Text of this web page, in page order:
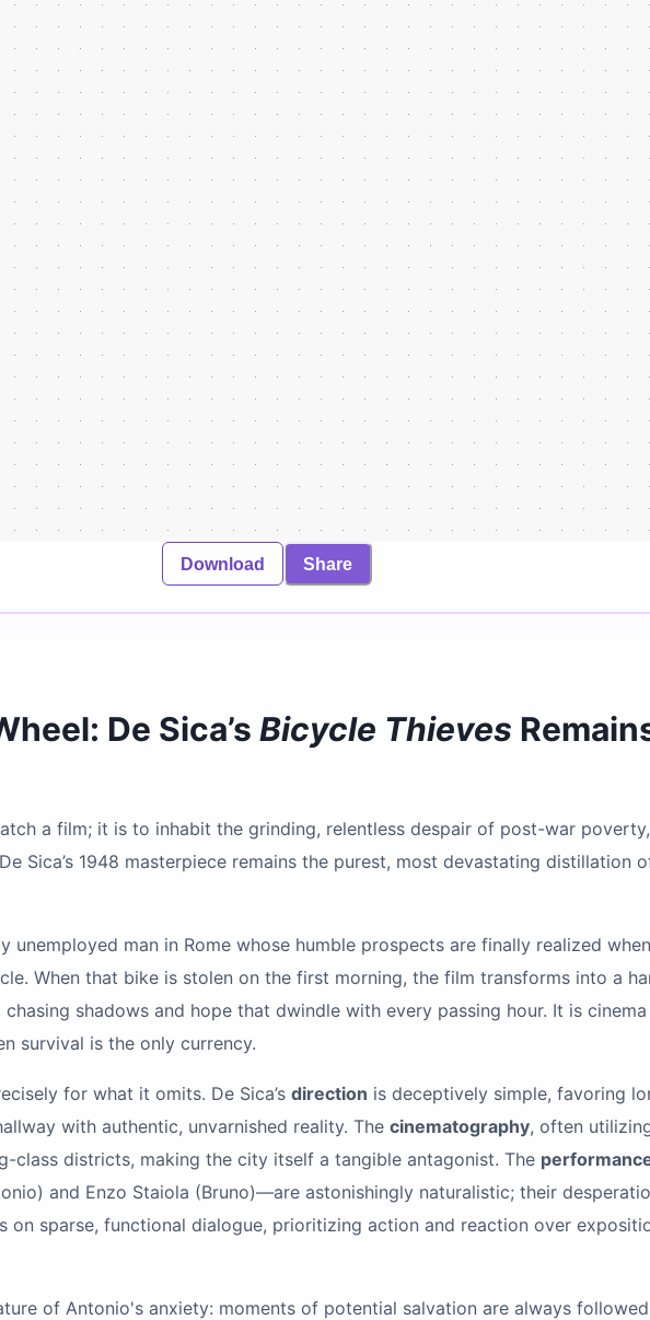
Download Share
De Sica’s Bicycle Thieves
a film; it is to inhabit the grinding, relentless despair of post-war
Sica’s 1948 masterpiece remains the purest, most devastating distillation
unemployed man in Rome whose humble prospects are finally realized
When that bike is stolen on the first morning, the film transforms into a
shadows and hope that dwindle with every passing hour. It is
survival is the only currency.
for what it omits. De Sica’s direction is deceptively simple, favoring
with authentic, unvarnished reality. The cinematography, often
class districts, making the city itself a tangible antagonist. The
and Enzo Staiola (Bruno)—are astonishingly naturalistic; their
on sparse, functional dialogue, prioritizing action and reaction over
of Antonio's anxiety: moments of potential salvation are always